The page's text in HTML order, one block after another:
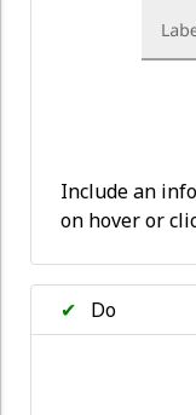
Include an
on hover or
✔ Do